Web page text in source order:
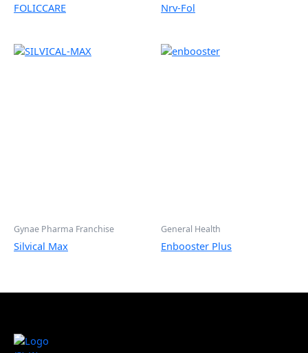
FOLICCARE Nrv-Fol
Gynae Pharma Franchise
Silvical Max
General Health
Enbooster Plus